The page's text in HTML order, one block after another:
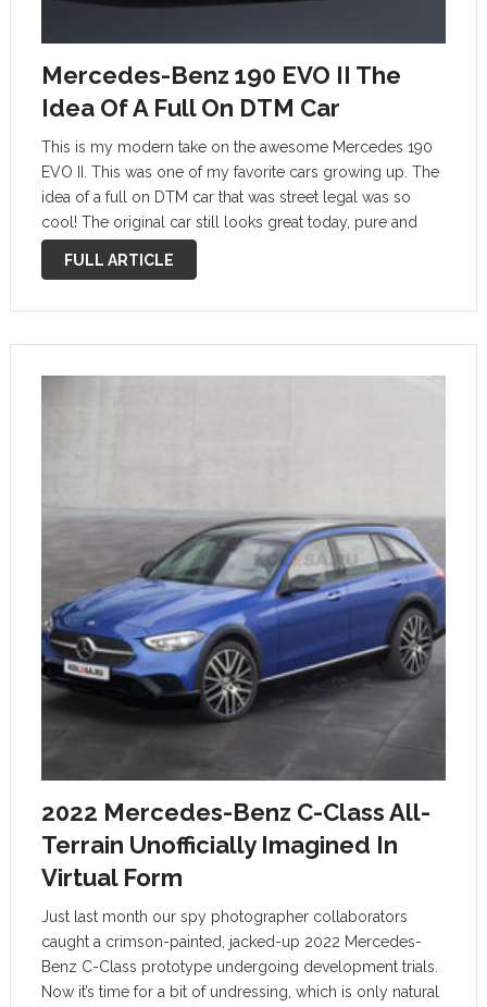
Mercedes-Benz 190 EVO II The
Idea Of A Full On DTM Car
This is my modern take on the awesome Mercedes 190
EVO II. This was one of my favorite cars growing up. The
idea of a full on DTM car that was street legal was so
cool! The original car still looks great today, pure and
mean. …
FULL ARTICLE
2022 Mercedes-Benz C-Class All-
Terrain Unofficially Imagined In
Virtual Form
Just last month our spy photographer collaborators
caught a crimson-painted, jacked-up 2022 Mercedes-
Benz C-Class prototype undergoing development trials.
Now it’s time for a bit of undressing, which is only natural